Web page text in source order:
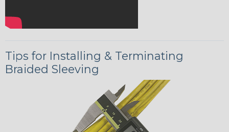
Tips for Installing & Terminating
Braided Sleeving